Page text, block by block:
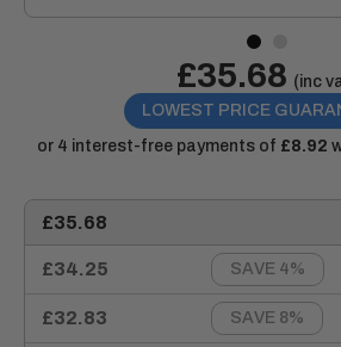
Sale
price
£35.68 (inc
LOWEST PRICE
£35.68
£34.25 SAVE 4%
£32.83 SAVE 8%